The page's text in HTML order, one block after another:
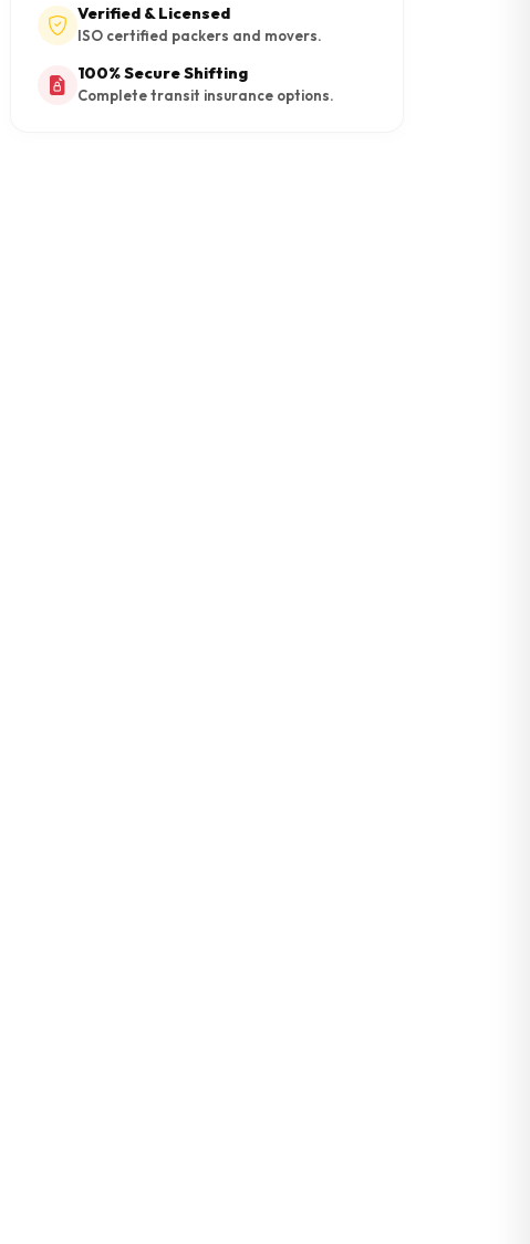
Verified & Licensed
ISO certified packers and movers.
100% Secure Shifting
Complete transit insurance options.